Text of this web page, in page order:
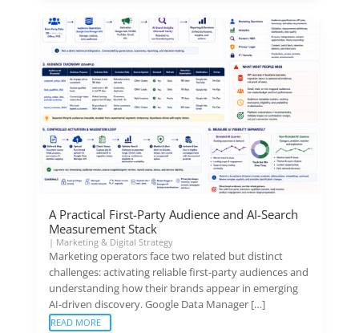
A Practical First-Party Audience and AI-Search
Measurement Stack
| Marketing & Digital Strategy
Marketing operators face two related but distinct
challenges: activating reliable first-party audiences and
understanding how their brands appear in emerging
AI-driven discovery. Google Data Manager […]
READ MORE